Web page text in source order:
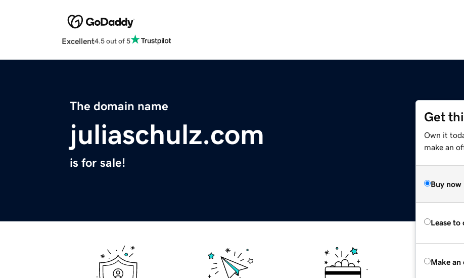
Excellent4.5 out of 5
The domain name
juliaschulz.com
is for sale!
Get
Own it
make an
Buy now
Lease to
Make an